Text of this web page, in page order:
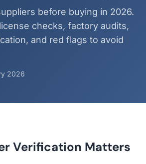
before buying in 2026.
checks, factory audits,
and red flags to avoid
2026
Verification Matters